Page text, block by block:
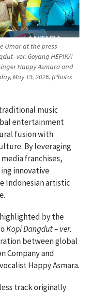
Umar at the press
Goyang HEPIKA’
Happy Asmara and
May 19, 2026. (Photo:
traditional music
entertainment
fusion with
By leveraging
franchises,
innovative
Indonesian artistic
by the
Kopi Dangdut – ver.
between global
Company and
Happy Asmara.
track originally